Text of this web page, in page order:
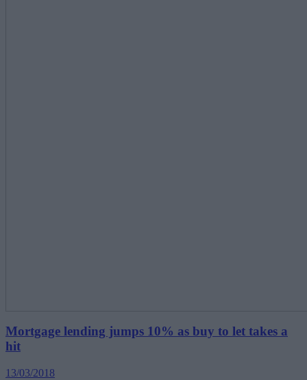
Mortgage lending jumps 10% as buy to let takes a
hit
13/03/2018